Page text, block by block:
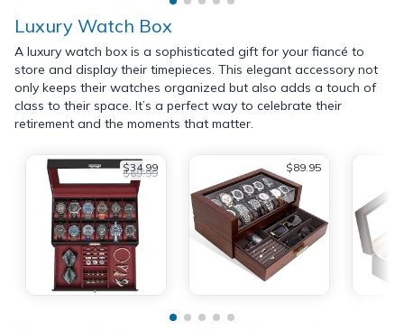
Luxury Watch Box
A luxury watch box is a sophisticated gift for your fiancé to
store and display their timepieces. This elegant accessory not
only keeps their watches organized but also adds a touch of
class to their space. It’s a perfect way to celebrate their
retirement and the moments that matter.
$34.99
$69.99 $89.95